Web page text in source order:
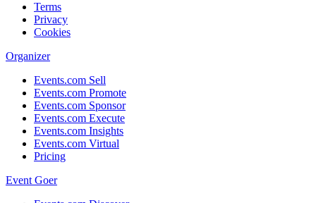
Terms
Privacy
Cookies
Organizer
Events.com Sell
Events.com Promote
Events.com Sponsor
Events.com Execute
Events.com Insights
Events.com Virtual
Pricing
Event Goer